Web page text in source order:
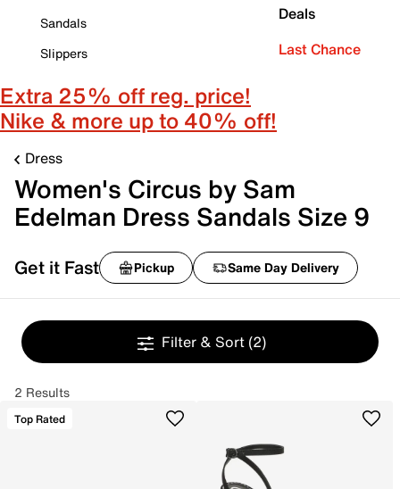
Sandals
Slippers
Deals
Last Chance
Extra 25% off reg. price!
Nike & more up to 40% off!
Dress
Women's Circus by Sam
Edelman Dress Sandals Size 9
Get it Fast Pickup Same Day Delivery
Filter & Sort (2)
2 Results
Top Rated